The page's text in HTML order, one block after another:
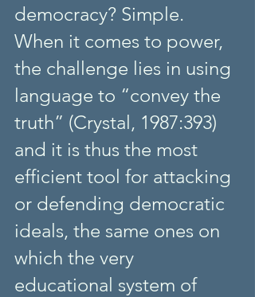
democracy? Simple.
When it comes to power,
the challenge lies in using
language to “convey the
truth” (Crystal, 1987:393)
and it is thus the most
efficient tool for attacking
or defending democratic
ideals, the same ones on
which the very
educational system of